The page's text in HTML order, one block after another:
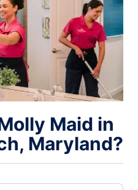
Maid in
Maryland?